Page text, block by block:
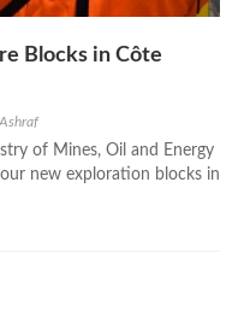
Blocks in Côte
of Mines, Oil and Energy
new exploration blocks in